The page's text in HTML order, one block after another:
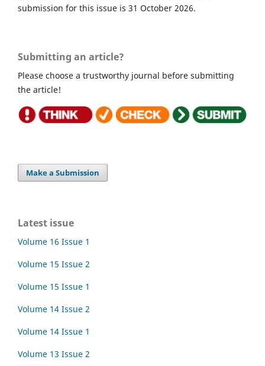
submission for this issue is 31 October 2026.
Submitting an article?
Please choose a trustworthy journal before submitting
the article!
Make a Submission
Latest issue
Volume 16 Issue 1
Volume 15 Issue 2
Volume 15 Issue 1
Volume 14 Issue 2
Volume 14 Issue 1
Volume 13 Issue 2